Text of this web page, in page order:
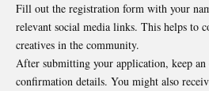
Fill out the registration form with your
relevant social media links. This helps to
creatives in the community.
After submitting your application, keep
confirmation details. You might also